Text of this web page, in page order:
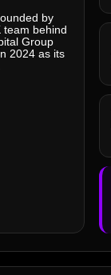
by
behind
Group
2024 as its